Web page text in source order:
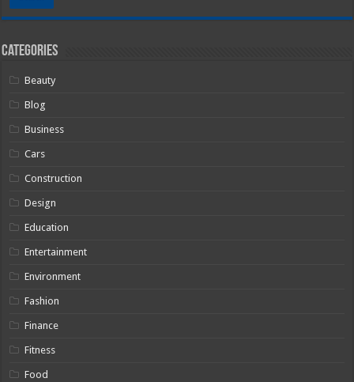
Categories
Beauty
Blog
Business
Cars
Construction
Design
Education
Entertainment
Environment
Fashion
Finance
Fitness
Food